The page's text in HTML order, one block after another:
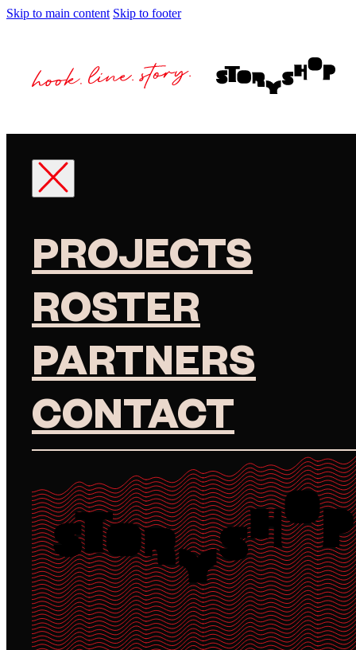
Skip to main content Skip to footer
PROJECTS
ROSTER
PARTNERS
CONTACT